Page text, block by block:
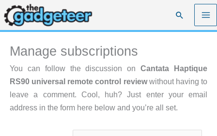
Skip
to
content
Search
Manage subscriptions
You can follow the discussion onCantata Haptique
RS90 universal remote control reviewwithout having to
leave a comment. Cool, huh? Just enter your email
address in the form here below and you’re all set.